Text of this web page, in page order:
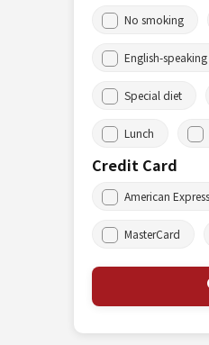
No smoking
English-
Special diet
Lunch
Credit Card
American Express
MasterCard